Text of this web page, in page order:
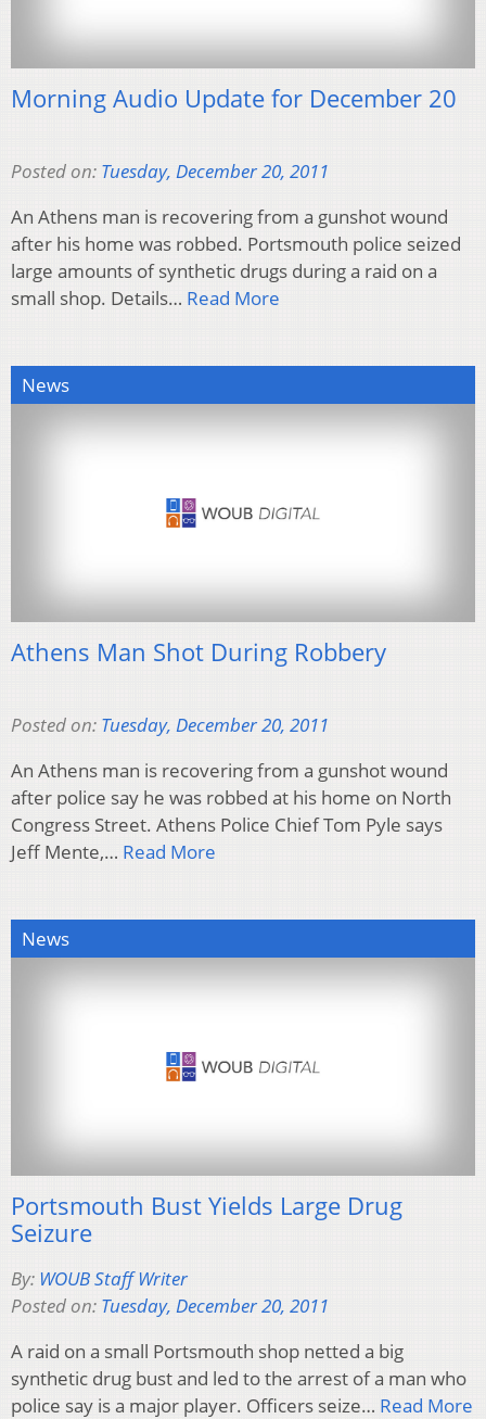
Morning Audio Update for December 20
Posted on: Tuesday, December 20, 2011
An Athens man is recovering from a gunshot wound
after his home was robbed. Portsmouth police seized
large amounts of synthetic drugs during a raid on a
small shop. Details… Read More
News
Athens Man Shot During Robbery
Posted on: Tuesday, December 20, 2011
An Athens man is recovering from a gunshot wound
after police say he was robbed at his home on North
Congress Street. Athens Police Chief Tom Pyle says
Jeff Mente,… Read More
News
Portsmouth Bust Yields Large Drug
Seizure
By: WOUB Staff Writer
Posted on: Tuesday, December 20, 2011
A raid on a small Portsmouth shop netted a big
synthetic drug bust and led to the arrest of a man who
police say is a major player. Officers seize… Read More